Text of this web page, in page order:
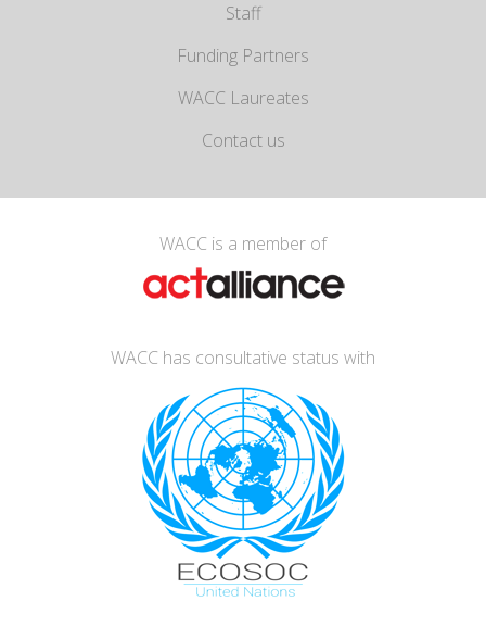
Staff
Funding Partners
WACC Laureates
Contact us
WACC is a member of
WACC has consultative status with